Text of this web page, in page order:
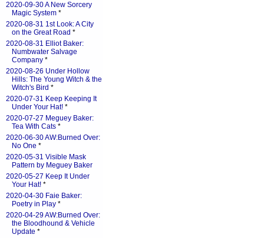
2020-09-30 A New Sorcery
Magic System *
2020-08-31 1st Look: A City
on the Great Road *
2020-08-31 Elliot Baker:
Numbwater Salvage
Company *
2020-08-26 Under Hollow
Hills: The Young Witch & the
Witch's Bird *
2020-07-31 Keep Keeping It
Under Your Hat! *
2020-07-27 Meguey Baker:
Tea With Cats *
2020-06-30 AW:Burned Over:
No One *
2020-05-31 Visible Mask
Pattern by Meguey Baker
2020-05-27 Keep It Under
Your Hat! *
2020-04-30 Faie Baker:
Poetry in Play *
2020-04-29 AW:Burned Over:
the Bloodhound & Vehicle
Update *